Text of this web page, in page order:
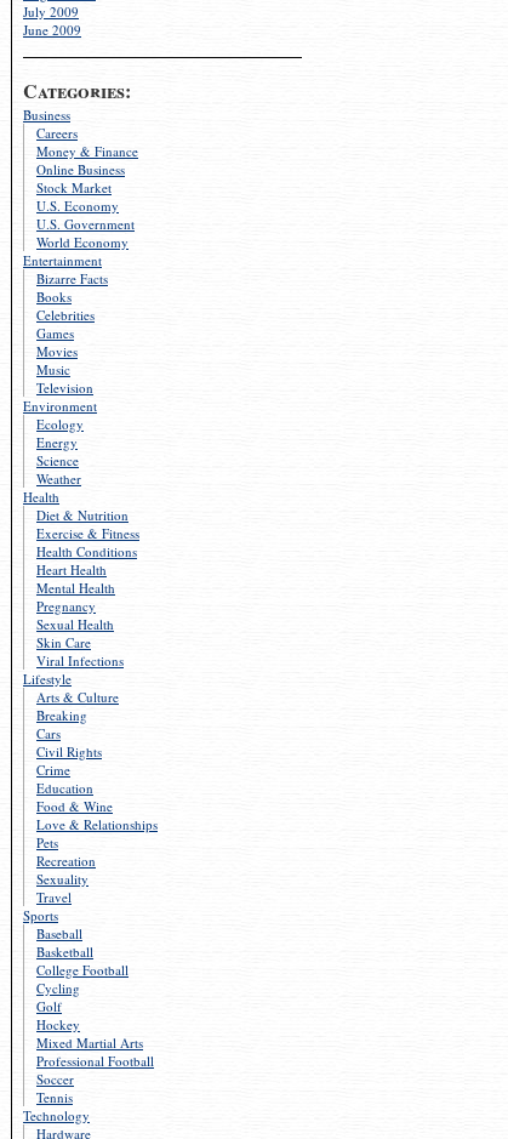
July 2009
June 2009
Categories:
Business
Careers
Money & Finance
Online Business
Stock Market
U.S. Economy
U.S. Government
World Economy
Entertainment
Bizarre Facts
Books
Celebrities
Games
Movies
Music
Television
Environment
Ecology
Energy
Science
Weather
Health
Diet & Nutrition
Exercise & Fitness
Health Conditions
Heart Health
Mental Health
Pregnancy
Sexual Health
Skin Care
Viral Infections
Lifestyle
Arts & Culture
Breaking
Cars
Civil Rights
Crime
Education
Food & Wine
Love & Relationships
Pets
Recreation
Sexuality
Travel
Sports
Baseball
Basketball
College Football
Cycling
Golf
Hockey
Mixed Martial Arts
Professional Football
Soccer
Tennis
Technology
Hardware